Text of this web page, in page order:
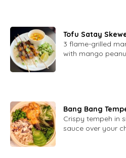
Tofu Satay
Sauce
3 flame-grilled
with mango
Bang Bang
Crispy tempeh in
sauce over your
cabbage slaw,